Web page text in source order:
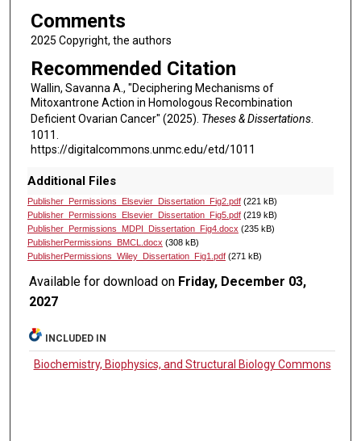
Comments
2025 Copyright, the authors
Recommended Citation
Wallin, Savanna A., "Deciphering Mechanisms of
Mitoxantrone Action in Homologous Recombination
Deficient Ovarian Cancer" (2025). Theses & Dissertations.
1011.
https://digitalcommons.unmc.edu/etd/1011
Additional Files
Publisher_Permissions_Elsevier_Dissertation_Fig2.pdf(221 kB)
Publisher_Permissions_Elsevier_Dissertation_Fig5.pdf(219 kB)
Publisher_Permissions_MDPI_Dissertation_Fig4.docx (235 kB)
PublisherPermissions_BMCL.docx (308 kB)
PublisherPermissions_Wiley_Dissertation_Fig1.pdf(271 kB)
Available for download on Friday, December 03,
2027
INCLUDED IN
Biochemistry, Biophysics, and Structural Biology Commons